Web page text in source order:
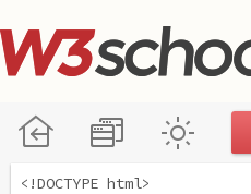
<!DOCTYPE html>